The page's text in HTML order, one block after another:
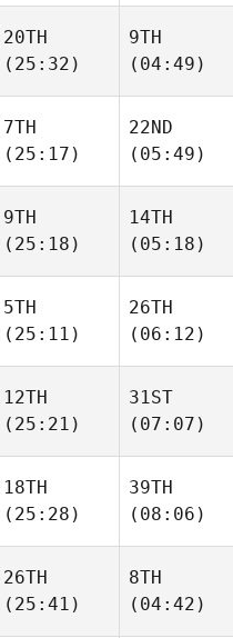
20TH
(25:32)
9TH
(04:49)
7TH
(25:17)
22ND
(05:49)
9TH
(25:18)
14TH
(05:18)
5TH
(25:11)
26TH
(06:12)
12TH
(25:21)
31ST
(07:07)
18TH
(25:28)
39TH
(08:06)
26TH
(25:41)
8TH
(04:42)